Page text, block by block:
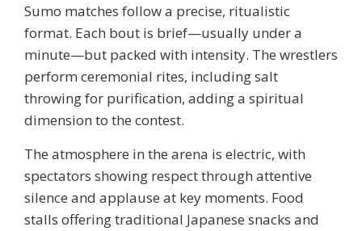
Sumo matches follow a precise, ritualistic
format. Each bout is brief—usually under a
minute—but packed with intensity. The wrestlers
perform ceremonial rites, including salt
throwing for purification, adding a spiritual
dimension to the contest.
The atmosphere in the arena is electric, with
spectators showing respect through attentive
silence and applause at key moments. Food
stalls offering traditional Japanese snacks and